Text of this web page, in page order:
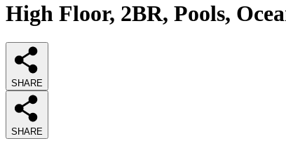
High Floor, 2BR, Pools,
SHARE
SHARE